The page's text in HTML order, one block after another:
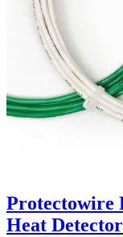
Protectowire
Heat